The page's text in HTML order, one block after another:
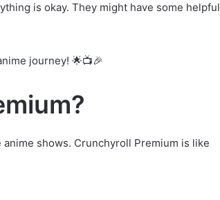
is okay. They might have some helpful
journey! 🌟📺🎉
shows. Crunchyroll Premium is like